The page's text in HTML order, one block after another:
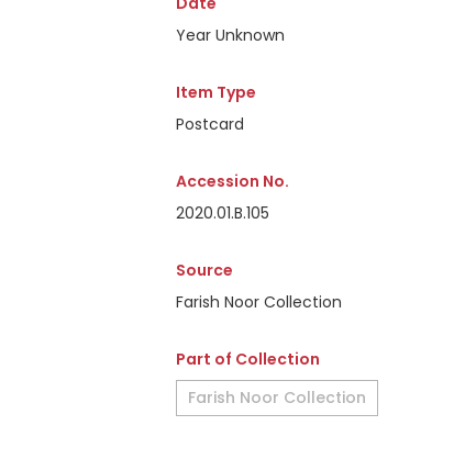
Year Unknown
Item Type
Postcard
Accession No.
2020.01.B.105
Source
Farish Noor Collection
Part of Collection
Farish Noor Collection